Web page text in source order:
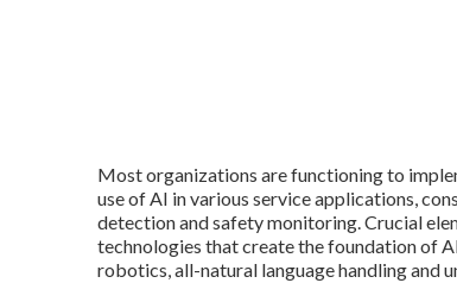
Most organizations are functioning to
use ofAI in various service applications,
detection and safety monitoring. Crucial
technologies that create the foundation of
robotics,all-natural language handlingand